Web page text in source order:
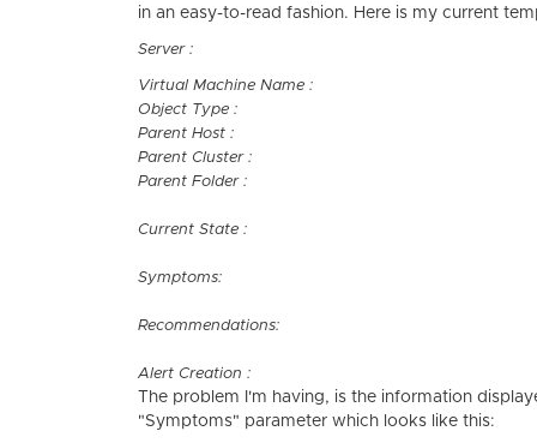
in an easy-to-read fashion. Here is my current
Server :
Virtual Machine Name :
Object Type :
Parent Host :
Parent Cluster :
Parent Folder :
Current State :
Symptoms:
Recommendations:
Alert Creation :
The problem I'm having, is the information
"Symptoms" parameter which looks like this: